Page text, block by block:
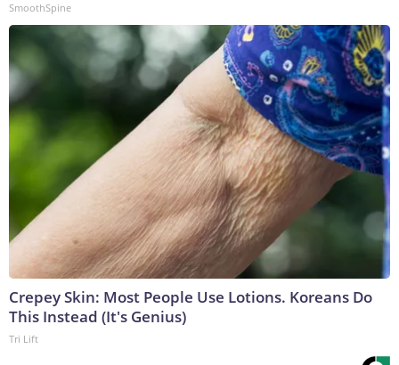
SmoothSpine
Crepey Skin: Most People Use Lotions. Koreans Do
This Instead (It's Genius)
Tri Lift